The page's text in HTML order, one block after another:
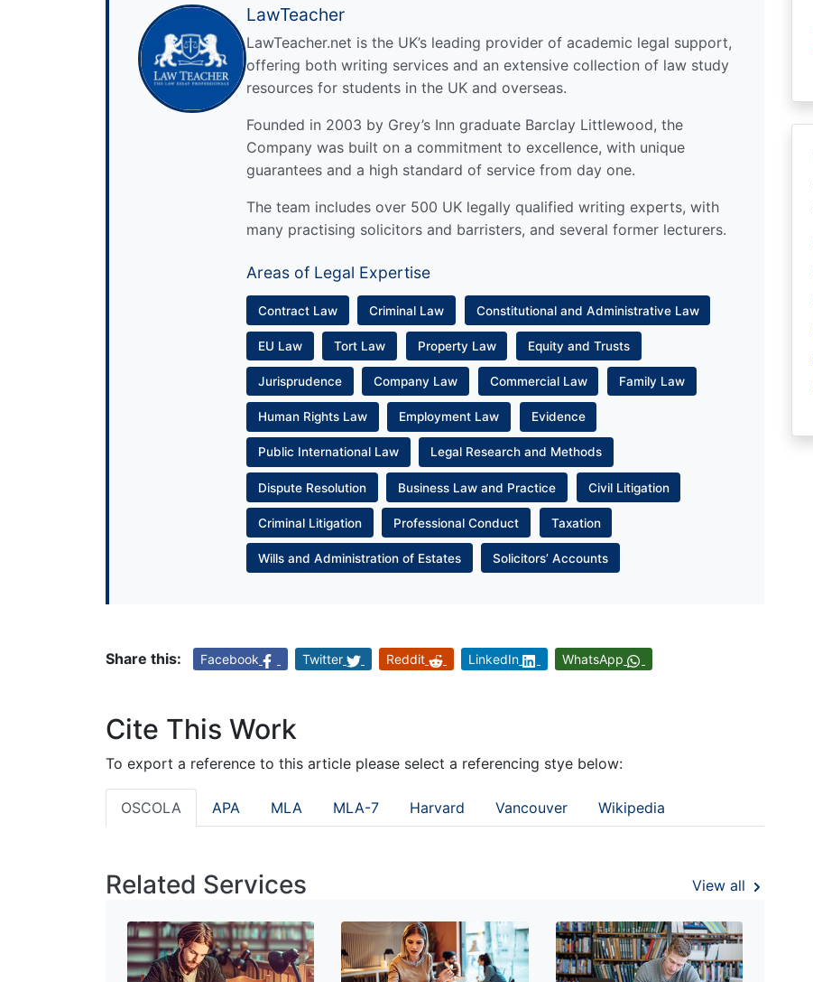
LawTeacher
LawTeacher.net is the UK’s leading provider of academic legal support,
offering both writing services and an extensive collection of law study
resources for students in the UK and overseas.
Founded in 2003 by Grey’s Inn graduate Barclay Littlewood, the
Company was built on a commitment to excellence, with unique
guarantees and a high standard of service from day one.
The team includes over 500 UK legally qualified writing experts, with
many practising solicitors and barristers, and several former lecturers.
Areas of Legal Expertise
Contract Law Criminal Law Constitutional and Administrative Law
EU Law Tort Law Property Law Equity and Trusts
Jurisprudence Company Law Commercial Law Family Law
Human Rights Law Employment Law Evidence
Public International Law Legal Research and Methods
Dispute Resolution Business Law and Practice Civil Litigation
Criminal Litigation Professional Conduct Taxation
Wills and Administration of Estates Solicitors’ Accounts
Share this: Facebook Twitter Reddit LinkedIn WhatsApp
Cite This Work
To export a reference to this article please select a referencing stye below:
OSCOLA APA MLA MLA-7 Harvard Vancouver Wikipedia
Related Services View all